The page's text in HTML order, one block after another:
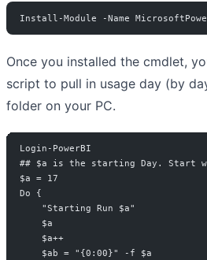
Install-Module -Name
Once you installed the cmdlet,
script to pull in usage day (by
folder on your PC.
Login-PowerBI
## $a is the starting Day. Start
$a = 17
Do {
    "Starting Run $a"
    $a
    $a++
    $ab = "{0:00}" -f $a